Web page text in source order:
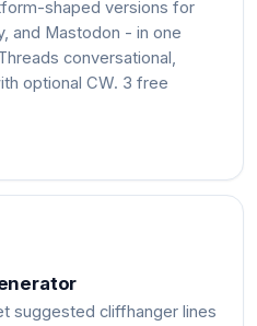
shaped versions for
and Mastodon - in one
conversational,
optional CW. 3 free
suggested cliffhanger lines